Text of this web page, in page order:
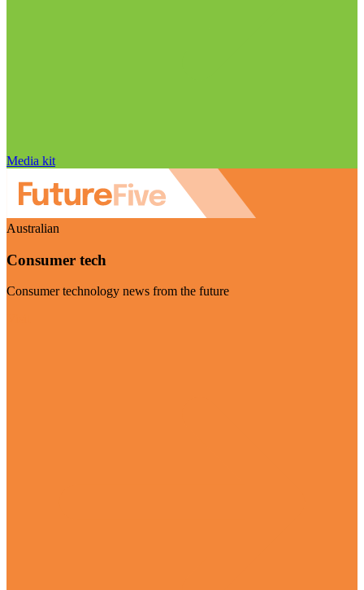
Media kit
Australian
Consumer tech
Consumer technology news from the future